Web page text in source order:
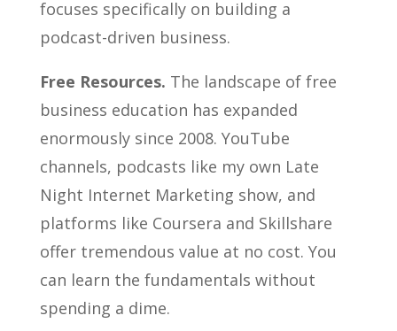
focuses specifically on building a
podcast-driven business.
Free Resources. The landscape of free
business education has expanded
enormously since 2008. YouTube
channels, podcasts like my own Late
Night Internet Marketing show, and
platforms like Coursera and Skillshare
offer tremendous value at no cost. You
can learn the fundamentals without
spending a dime.